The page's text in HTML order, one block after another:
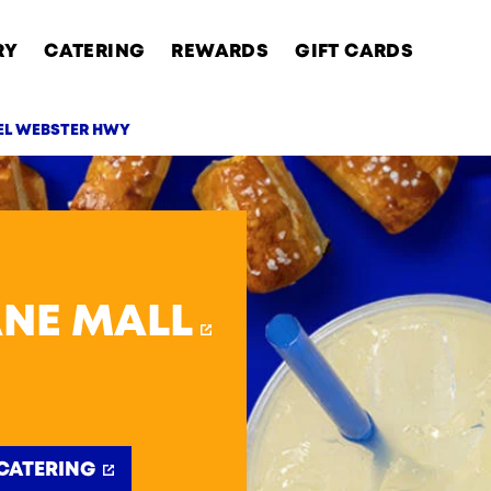
CATERING REWARDS GIFT CARDS
WEBSTER HWY
MALL